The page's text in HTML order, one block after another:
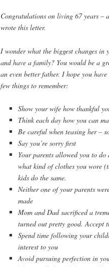
Congratulations on living 67 years –
wrote this letter.
I wonder what the biggest changes in
and have a family? You would be a
an even better father. I hope you
few things to remember:
Show your wife how thankful
Think each day how you can
Be careful when teasing her –
Say you’re sorry first
Your parents allowed you to
what kind of clothes you wore
kids do the same.
Neither one of your parents
made
Mom and Dad sacrificed a
turned out pretty good. Accept
Spend time following your
interest to you
Avoid pursuing perfection in